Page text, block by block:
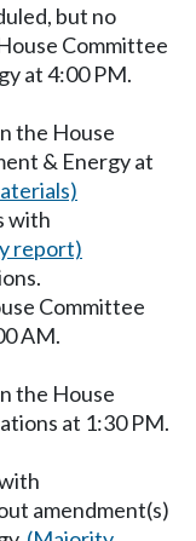
but no
Committee
at 4:00 PM.
the House
& Energy at
with
report)
Committee
AM.
the House
at 1:30 PM.
amendment(s)